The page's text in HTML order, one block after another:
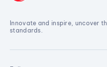
Innovate and inspire, uncover
standards.